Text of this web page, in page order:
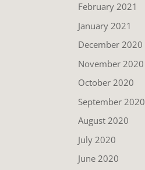
February 2021
January 2021
December 2020
November 2020
October 2020
September 2020
August 2020
July 2020
June 2020